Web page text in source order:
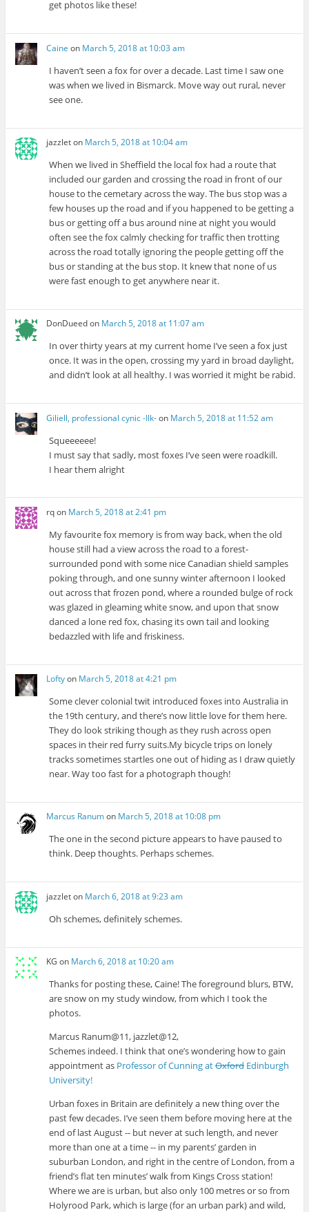
get photos like these!
Caine on March 5, 2018 at 10:03 am
I haven’t seen a fox for over a decade. Last time I saw one
was when we lived in Bismarck. Move way out rural, never
see one.
jazzleton March 5, 2018 at 10:04 am
When we lived in Sheffield the local fox had a route that
included our garden and crossing the road in front of our
house to the cemetary across the way. The bus stop was a
few houses up the road and if you happened to be getting a
bus or getting off a bus around nine at night you would
often see the fox calmly checking for traffic then trotting
across the road totally ignoring the people getting off the
bus or standing at the bus stop. It knew that none of us
were fast enough to get anywhere near it.
DonDueedon March 5, 2018 at 11:07 am
In over thirty years at my current home I’ve seen a fox just
once. It was in the open, crossing my yard in broad daylight,
and didn’t look at all healthy. I was worried it might be rabid.
Giliell, professional cynic -Ilk-on March 5, 2018 at 11:52 am
Squeeeeee!
I must say that sadly, most foxes I’ve seen were roadkill.
I hear them alright
rqon March 5, 2018 at 2:41 pm
My favourite fox memory is from way back, when the old
house still had a view across the road to a forest-
surrounded pond with some nice Canadian shield samples
poking through, and one sunny winter afternoon I looked
out across that frozen pond, where a rounded bulge of rock
was glazed in gleaming white snow, and upon that snow
danced a lone red fox, chasing its own tail and looking
bedazzled with life and friskiness.
Loftyon March 5, 2018 at 4:21 pm
Some clever colonial twit introduced foxes into Australia in
the 19th century, and there’s now little love for them here.
They do look striking though as they rush across open
spaces in their red furry suits.My bicycle trips on lonely
tracks sometimes startles one out of hiding as I draw quietly
near. Way too fast for a photograph though!
Marcus Ranumon March 5, 2018 at 10:08 pm
The one in the second picture appears to have paused to
think. Deep thoughts. Perhaps schemes.
jazzleton March 6, 2018 at 9:23 am
Oh schemes, definitely schemes.
KG on March 6, 2018 at 10:20 am
Thanks for posting these, Caine! The foreground blurs, BTW,
are snow on my study window, from which I took the
photos.
Marcus Ranum@11, jazzlet@12,
Schemes indeed. I think that one’s wondering how to gain
appointment as Professor of Cunning atOxfordEdinburgh
University!
Urban foxes in Britain are definitely a new thing over the
past few decades. I’ve seen them before moving here at the
end of last August -- but never at such length, and never
more than one at a time -- in my parents’ garden in
suburban London, and right in the centre of London, from a
friend’s flat ten minutes’ walk from Kings Cross station!
Where we are is urban, but also only 100 metres or so from
Holyrood Park, which is large (for an urban park) and wild,